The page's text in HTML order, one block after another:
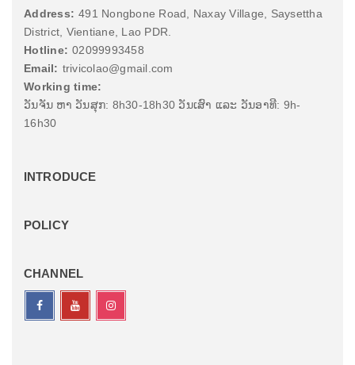
Address: 491 Nongbone Road, Naxay Village, Saysettha
District, Vientiane, Lao PDR.
Hotline: 02099993458
Email: trivicolao@gmail.com
Working time:
ວັນຈັນ ຫາ ວັນສຸກ: 8h30-18h30 ວັນເສົາ ແລະ ວັນອາທີ: 9h-
16h30
INTRODUCE
POLICY
CHANNEL